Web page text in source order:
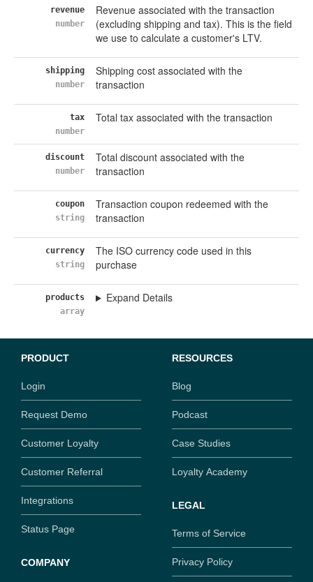
revenue
number
Revenue associated with the transaction
(excluding shipping and tax). This is the field
we use to calculate a customer's LTV.
shipping
number
Shipping cost associated with the
transaction
tax
number
Total tax associated with the transaction
discount
number
Total discount associated with the
transaction
coupon
string
Transaction coupon redeemed with the
transaction
currency
string
The ISO currency code used in this
purchase
products
array
Expand Details
PRODUCT
Login
Request Demo
Customer Loyalty
Customer Referral
Integrations
Status Page
COMPANY
RESOURCES
Blog
Podcast
Case Studies
Loyalty Academy
LEGAL
Terms of Service
Privacy Policy